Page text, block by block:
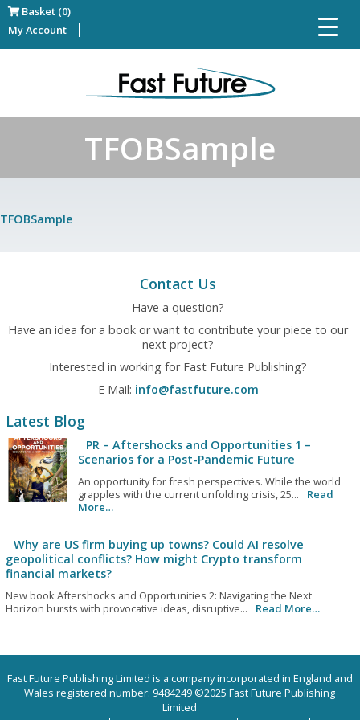
Basket (0)
My Account
TFOBSample
TFOBSample
Contact Us
Have a question?
Have an idea for a book or want to contribute your piece to our
next project?
Interested in working for Fast Future Publishing?
E Mail: info@fastfuture.com
Latest Blog
PR – Aftershocks and Opportunities 1 –
Scenarios for a Post-Pandemic Future
An opportunity for fresh perspectives. While the world
grapples with the current unfolding crisis, 25...
Read
More…
Why are US firm buying up towns? Could AI resolve
geopolitical conflicts? How might Crypto transform
financial markets?
New book Aftershocks and Opportunities 2: Navigating the Next
Horizon bursts with provocative ideas, disruptive...
Read More…
Fast Future Publishing Limited is a company incorporated in England and
Wales registered number: 9484249 ©2025 Fast Future Publishing
Limited